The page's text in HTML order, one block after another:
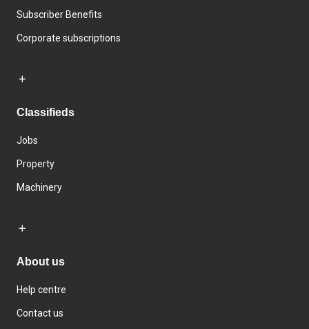
Subscriber Benefits
Corporate subscriptions
Classifieds
Jobs
Property
Machinery
About us
Help centre
Contact us